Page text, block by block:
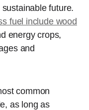
future.
fuel include wood
energy crops,
and
common
as long as